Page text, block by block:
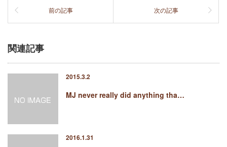
前の記事 次の記事
関連記事
2015.3.2
MJ never really did anything tha…
2016.1.31